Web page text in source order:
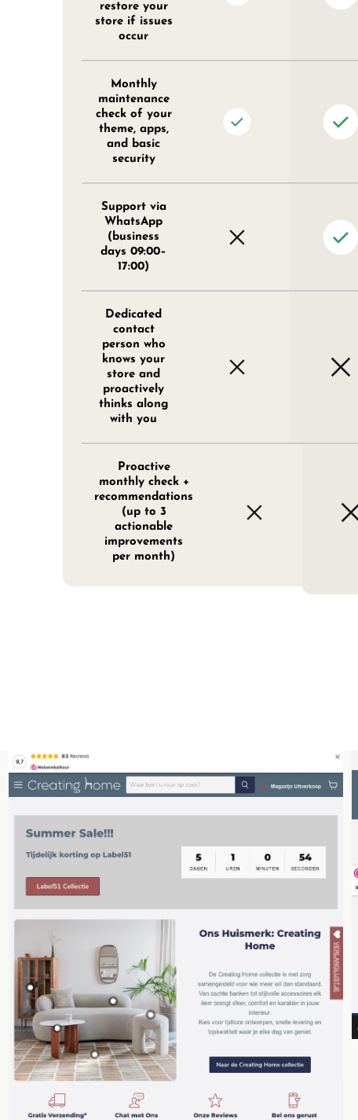
restore your
store if issues
occur
Monthly
maintenance
check of your
theme, apps,
and basic
security
Support via
WhatsApp
(business
days 09:00–
17:00)
Dedicated
contact
person who
knows your
store and
proactively
thinks along
with you
Proactive
monthly check +
recommendations
(up to 3
actionable
improvements
per month)